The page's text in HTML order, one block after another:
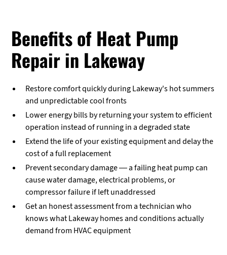
Benefits of Heat Pump
Repair in Lakeway
Restore comfort quickly during Lakeway's hot summers
and unpredictable cool fronts
Lower energy bills by returning your system to efficient
operation instead of running in a degraded state
Extend the life of your existing equipment and delay the
cost of a full replacement
Prevent secondary damage — a failing heat pump can
cause water damage, electrical problems, or
compressor failure if left unaddressed
Get an honest assessment from a technician who
knows what Lakeway homes and conditions actually
demand from HVAC equipment